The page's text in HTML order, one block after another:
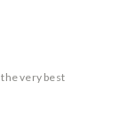
very best